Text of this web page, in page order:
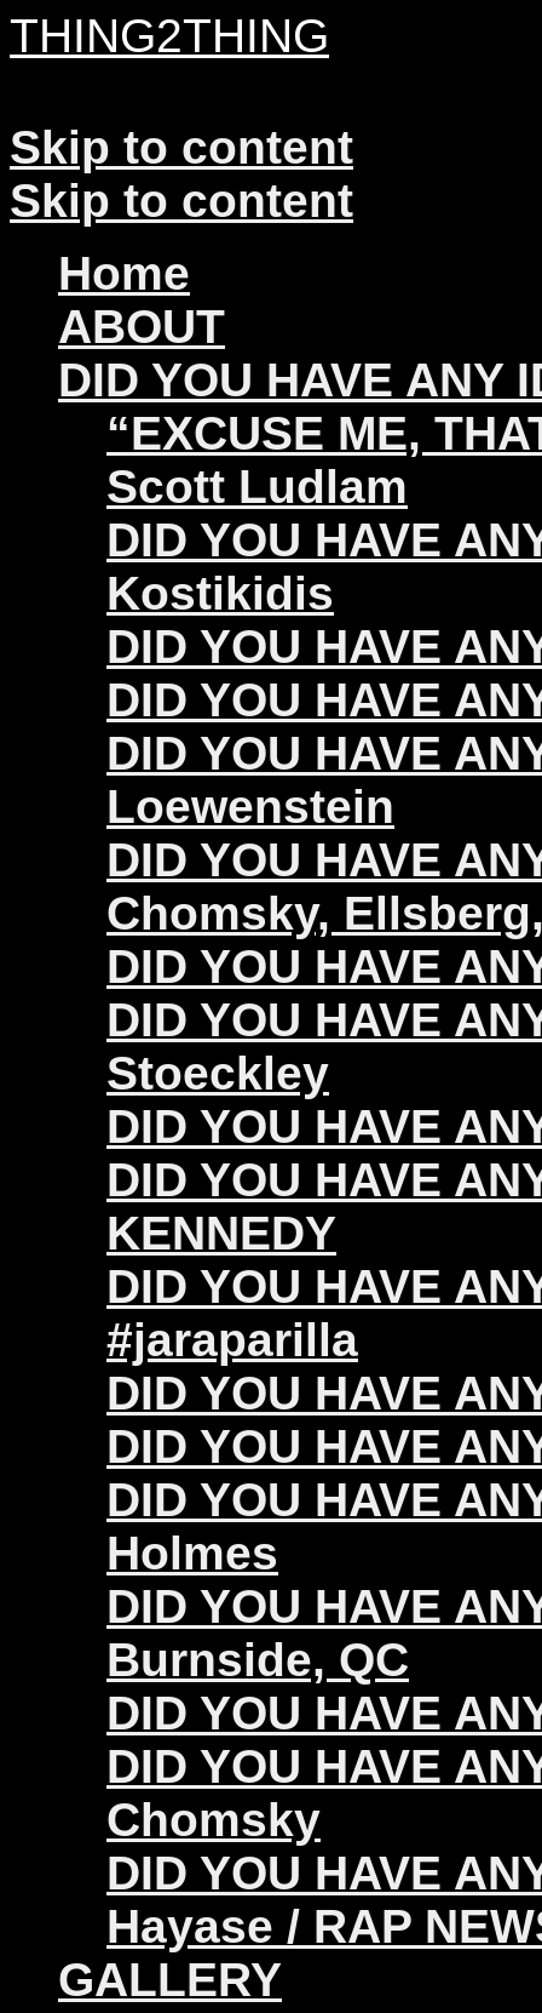
THING2THING
Skip to content
Skip to content
Home
ABOUT
DID YOU HAVE ANY
“EXCUSE ME,
Scott Ludlam
DID YOU HAVE
Kostikidis
DID YOU HAVE
DID YOU HAVE
DID YOU HAVE
Loewenstein
DID YOU HAVE
Chomsky,
DID YOU HAVE
DID YOU HAVE
Stoeckley
DID YOU HAVE
DID YOU HAVE
KENNEDY
DID YOU HAVE
#jaraparilla
DID YOU HAVE
DID YOU HAVE
DID YOU HAVE
Holmes
DID YOU HAVE
Burnside, QC
DID YOU HAVE
DID YOU HAVE
Chomsky
DID YOU HAVE
Hayase / RAP
GALLERY